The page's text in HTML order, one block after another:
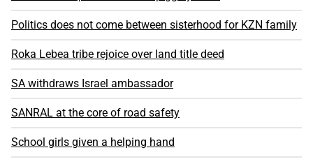
Politics does not come between sisterhood for KZN family
Roka Lebea tribe rejoice over land title deed
SA withdraws Israel ambassador
SANRAL at the core of road safety
School girls given a helping hand